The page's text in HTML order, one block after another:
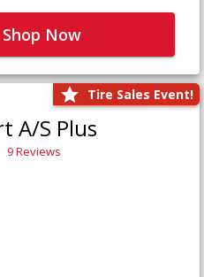
Shop Now
Tire Sales Event!
A/S Plus
9 Reviews